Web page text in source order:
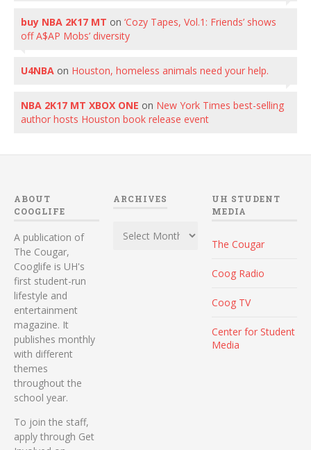
buy NBA 2K17 MT on ‘Cozy Tapes, Vol.1: Friends’ shows
off A$AP Mobs’ diversity
U4NBA on Houston, homeless animals need your help.
NBA 2K17 MT XBOX ONE on New York Times best-selling
author hosts Houston book release event
ABOUT
COOGLIFE
A publication of
The Cougar,
Cooglife is UH's
first student-run
lifestyle and
entertainment
magazine. It
publishes monthly
with different
themes
throughout the
school year.
To join the staff,
apply through Get
ARCHIVES
UH STUDENT
MEDIA
The Cougar
Coog Radio
Coog TV
Center for Student
Media